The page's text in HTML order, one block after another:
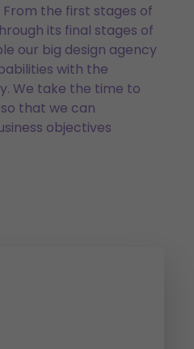
the first stages of
its final stages of
our big design agency
with the
We take the time to
that we can
objectives